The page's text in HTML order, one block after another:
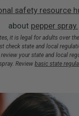
safety resource
about pepper spray.
it is legal for adults over
check state and local
your state and local
Review basic state